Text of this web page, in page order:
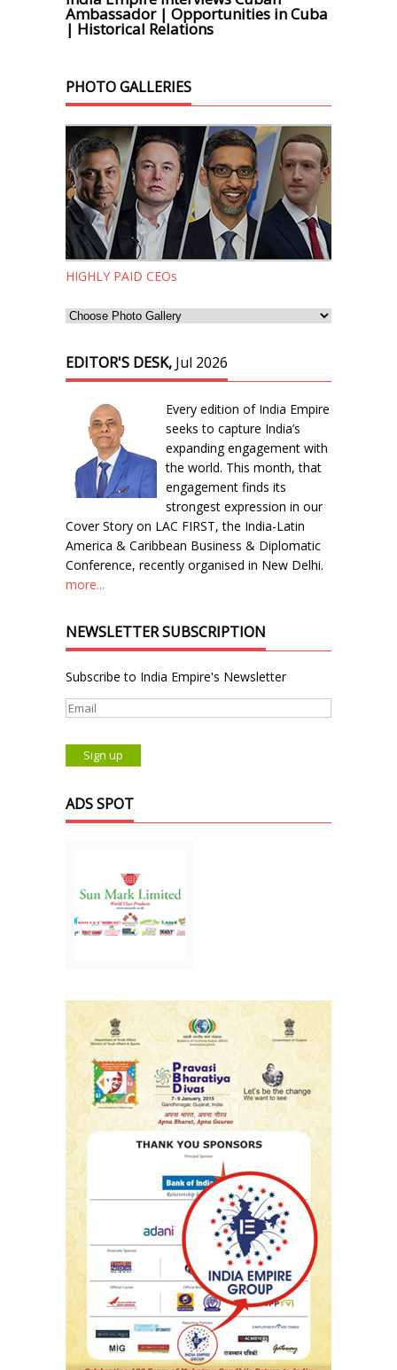
Ambassador | Opportunities in Cuba
| Historical Relations
PHOTO GALLERIES
HIGHLY PAID CEOs
EDITOR'S DESK, Jul 2026
Every edition of India Empire
seeks to capture India’s
expanding engagement with
the world. This month, that
engagement finds its
strongest expression in our
Cover Story on LAC FIRST, the India-Latin
America & Caribbean Business & Diplomatic
Conference, recently organised in New Delhi.
more...
NEWSLETTER SUBSCRIPTION
Subscribe to India Empire's Newsletter
ADS SPOT